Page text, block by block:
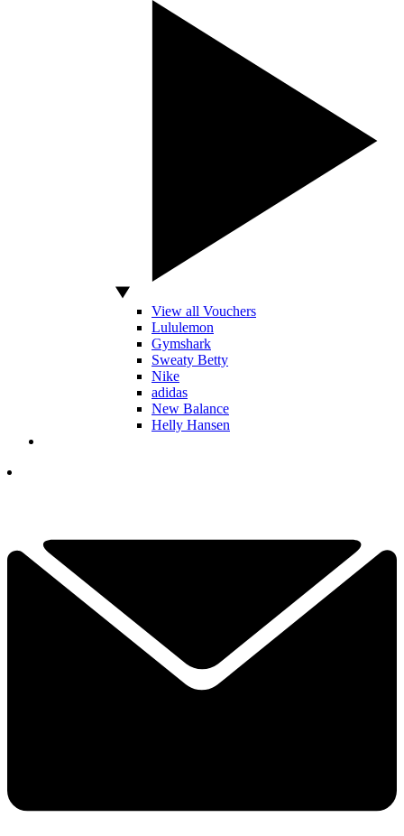
View all Vouchers
Lululemon
Gymshark
Sweaty Betty
Nike
adidas
New Balance
Helly Hansen